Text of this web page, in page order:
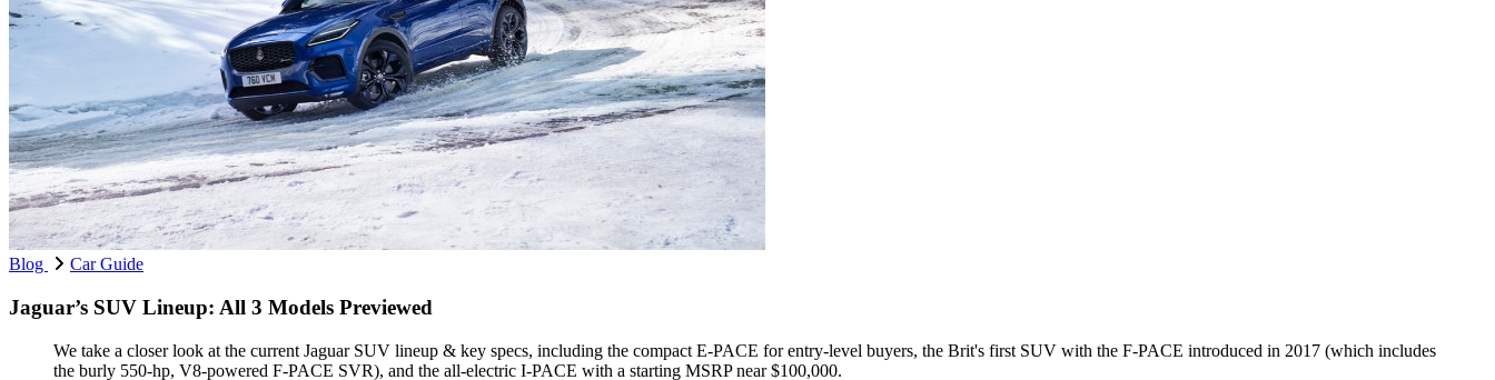
Blog Car Guide
Jaguar’s SUV Lineup: All 3 Models Previewed
We take a closer look at the current Jaguar SUV lineup & key specs, including the compact E-PACE for entry-level buyers, the Brit's first SUV with the F-PACE introduced in 2017 (which includes
the burly 550-hp, V8-powered F-PACE SVR), and the all-electric I-PACE with a starting MSRP near $100,000.